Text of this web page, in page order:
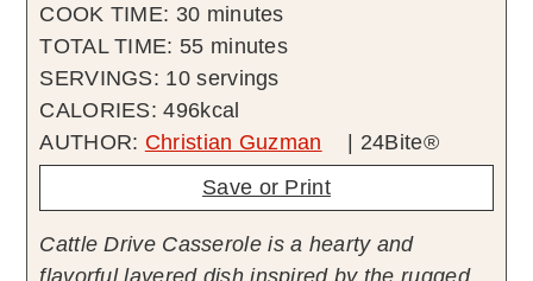
COOK TIME: 30minutes
minutes
TOTAL TIME: 55minutes
minutes
SERVINGS: 10 servings
CALORIES:496kcal
AUTHOR: Christian Guzman
| 24Bite®
Save or Print
Cattle Drive Casserole is a hearty and